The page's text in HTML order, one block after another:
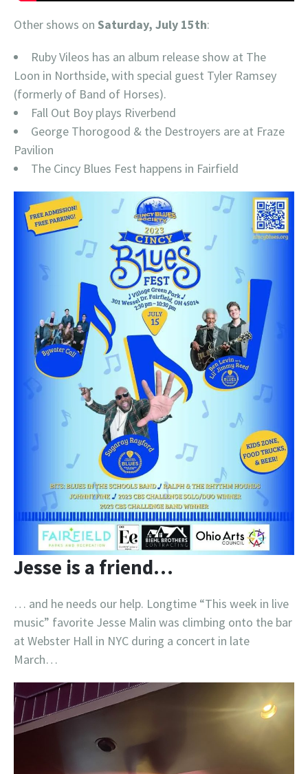
Other shows on Saturday, July 15th:
Ruby Vileos has an album release show at The
Loon in Northside, with special guest Tyler Ramsey
(formerly of Band of Horses).
Fall Out Boy plays Riverbend
George Thorogood & the Destroyers are at Fraze
Pavilion
The Cincy Blues Fest happens in Fairfield
Jesse is a friend…
… and he needs our help. Longtime “This week in live
music” favorite Jesse Malin was climbing onto the bar
at Webster Hall in NYC during a concert in late
March…